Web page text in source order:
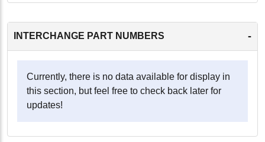
INTERCHANGE PART NUMBERS -
Currently, there is no data available for display in
this section, but feel free to check back later for
updates!